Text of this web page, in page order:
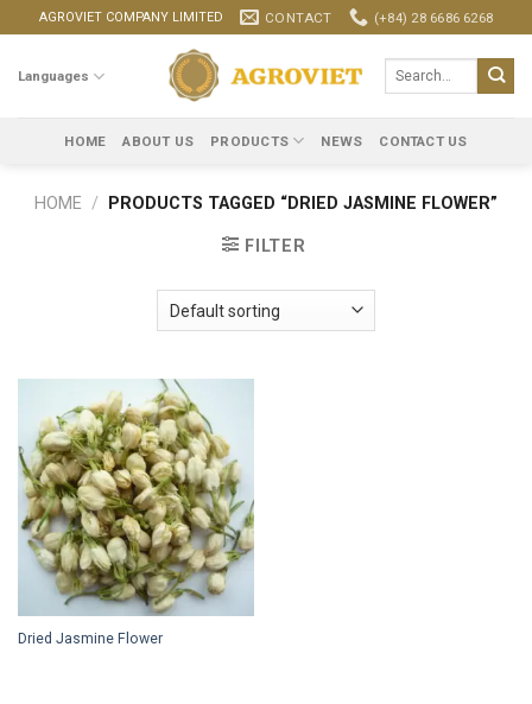
to
content
AGROVIET COMPANY LIMITED CONTACT (+84) 28 6686 6268
Languages
Search
HOME ABOUT US PRODUCTS NEWS CONTACT US
HOME / PRODUCTS TAGGED “DRIED JASMINE FLOWER”
FILTER
Dried Jasmine Flower